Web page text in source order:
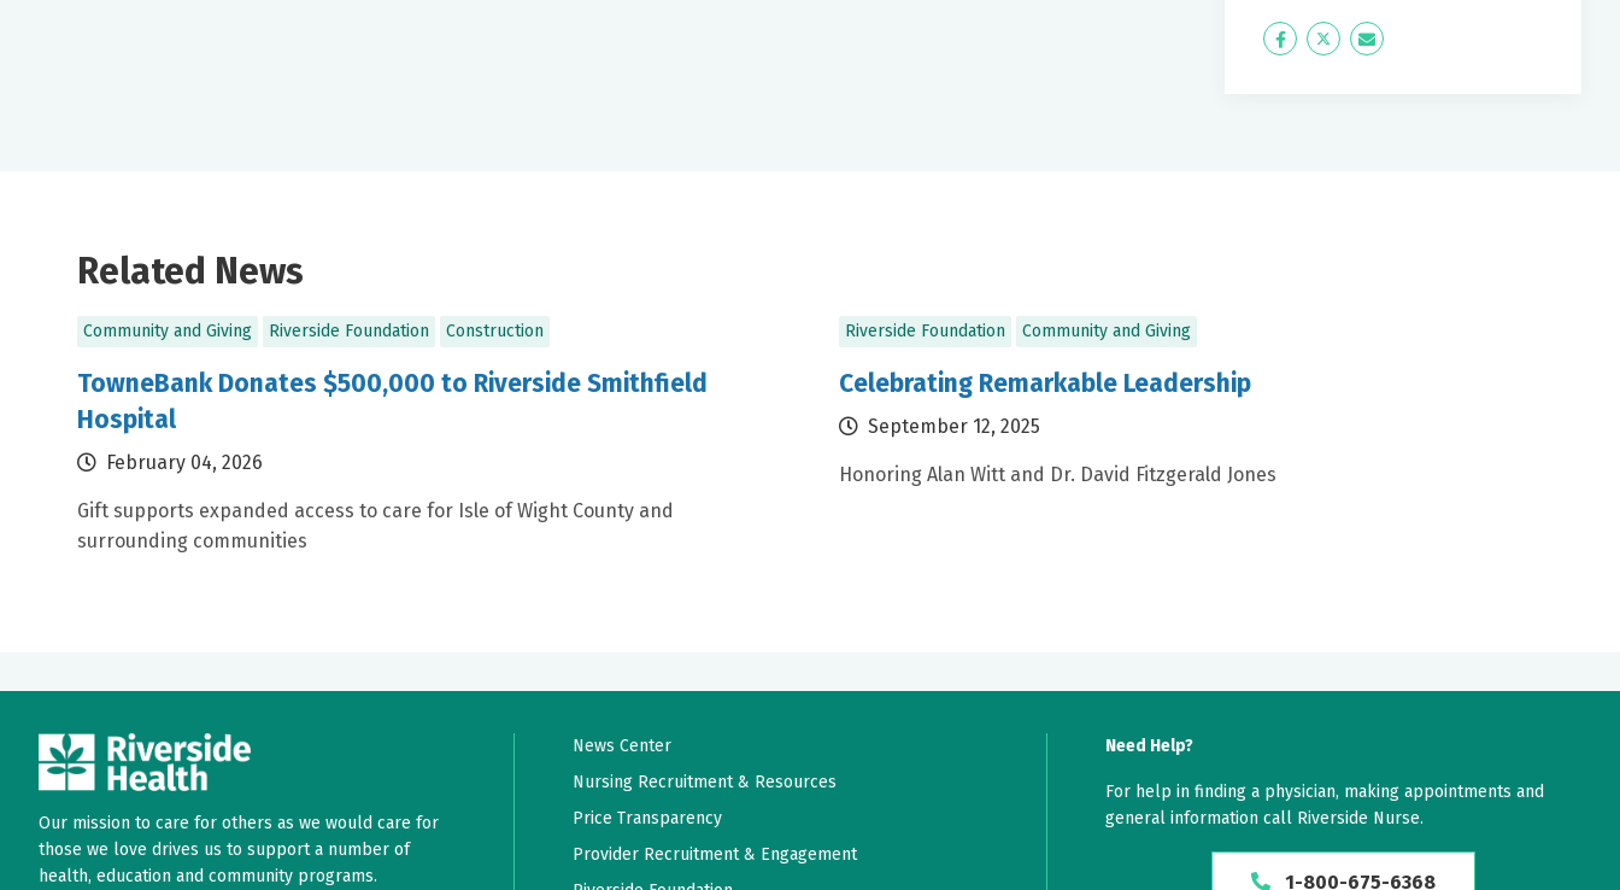
Icon
Twitter Icon
Related News
Community and Giving Riverside Foundation Construction
TowneBank Donates $500,000 to Riverside Smithfield
Hospital
February 04, 2026
Gift supports expanded access to care for Isle of Wight County and
surrounding communities
Riverside Foundation Community and Giving
Celebrating Remarkable Leadership
September 12, 2025
Honoring Alan Witt and Dr. David Fitzgerald Jones
Our mission to care for others as we would care for
those we love drives us to support a number of
health, education and community programs.
News Center
Nursing Recruitment & Resources
Price Transparency
Provider Recruitment & Engagement
Need Help?
For help in finding a physician, making appointments and
general information call Riverside Nurse.
1-800-675-6368